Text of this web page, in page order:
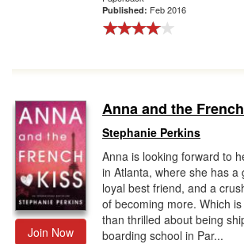
Published: Feb 2016
Join Now
Anna and the
Stephanie Perkins
Anna is looking forward to
in Atlanta, where she has a
loyal best friend, and a
of becoming more. Which
than thrilled about being
boarding school in Par...